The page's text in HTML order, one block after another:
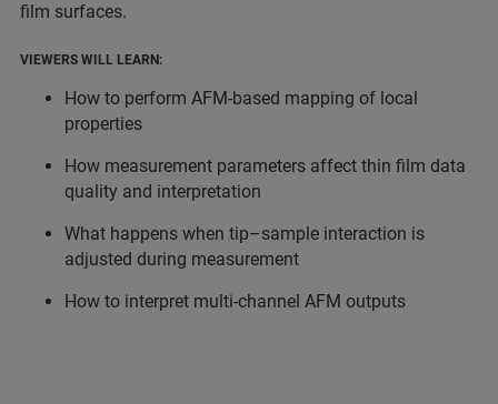
film surfaces.
VIEWERS WILL LEARN:
How to perform AFM-based mapping of local
properties
How measurement parameters affect thin film data
quality and interpretation
What happens when tip–sample interaction is
adjusted during measurement
How to interpret multi-channel AFM outputs